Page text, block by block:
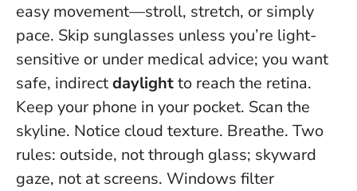
easy movement—stroll, stretch, or simply
pace. Skip sunglasses unless you’re light-
sensitive or under medical advice; you want
safe, indirectdaylightto reach the retina.
Keep your phone in your pocket. Scan the
skyline. Notice cloud texture. Breathe. Two
rules: outside, not through glass; skyward
gaze, not at screens. Windows filter